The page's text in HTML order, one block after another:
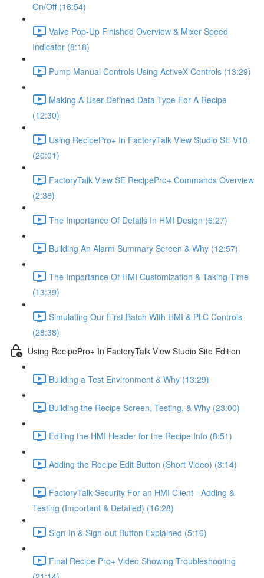
On/Off (18:54)
Valve Pop-Up Finished Overview & Mixer Speed
Indicator (8:18)
Pump Manual Controls Using ActiveX Controls (13:29)
Making A User-Defined Data Type For A Recipe
(12:30)
Using RecipePro+ In FactoryTalk View Studio SE V10
(20:01)
FactoryTalk View SE RecipePro+ Commands Overview
(2:38)
The Importance Of Details In HMI Design (6:27)
Building An Alarm Summary Screen & Why (12:57)
The Importance Of HMI Customization & Taking Time
(13:39)
Simulating Our First Batch With HMI & PLC Controls
(28:38)
Using RecipePro+ In FactoryTalk View Studio Site Edition
Building a Test Environment & Why (13:29)
Building the Recipe Screen, Testing, & Why (23:00)
Editing the HMI Header for the Recipe Info (8:51)
Adding the Recipe Edit Button (Short Video) (3:14)
FactoryTalk Security For an HMI Client - Adding &
Testing (Important & Detailed) (16:28)
Sign-In & Sign-out Button Explained (5:16)
Final Recipe Pro+ Video Showing Troubleshooting